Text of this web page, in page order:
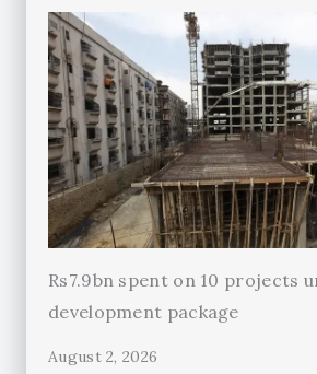
Rs7.9bn spent on 10 projects
development package
August 2, 2026